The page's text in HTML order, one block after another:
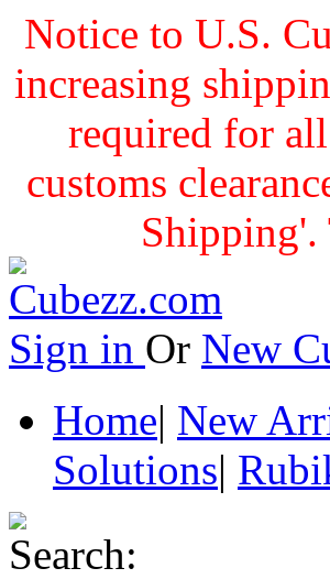
Notice to U.S.
increasing
required for
customs
Sign in Or New
Home| New
Solutions|
Search: